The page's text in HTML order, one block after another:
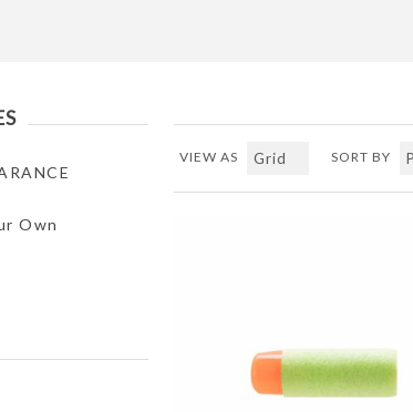
VIEW AS SORT BY
Own